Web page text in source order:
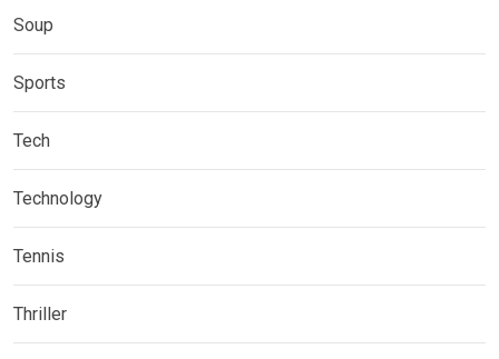
Soup
Sports
Tech
Technology
Tennis
Thriller